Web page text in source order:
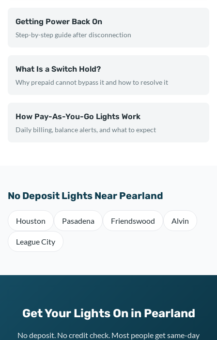
Getting Power Back On
Step-by-step guide after disconnection
What Is a Switch Hold?
Why prepaid cannot bypass it and how to resolve it
How Pay-As-You-Go Lights Work
Daily billing, balance alerts, and what to expect
No Deposit Lights Near Pearland
Houston Pasadena Friendswood Alvin
League City
Get Your Lights On in Pearland
No deposit. No credit check. Most people get same-day